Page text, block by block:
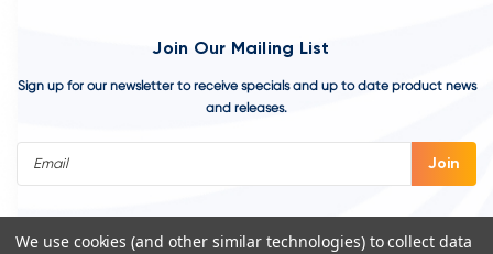
Join Our Mailing List
Sign up for our newsletter to receive specials and up to date product news
and releases.
We use cookies (and other similar technologies) to collect data